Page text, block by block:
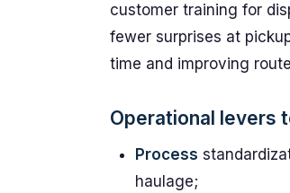
customer training for
fewer surprises at
time and improving
Operational levers
Process
haulage;